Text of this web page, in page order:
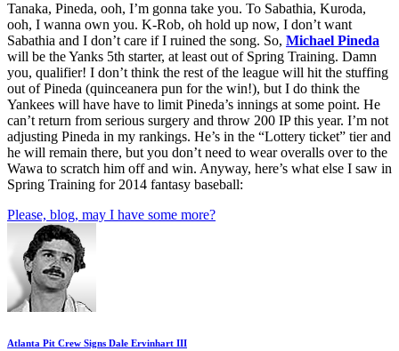
Tanaka, Pineda, ooh, I’m gonna take you. To Sabathia, Kuroda,
ooh, I wanna own you. K-Rob, oh hold up now, I don’t want
Sabathia and I don’t care if I ruined the song. So, Michael Pineda
will be the Yanks 5th starter, at least out of Spring Training. Damn
you, qualifier! I don’t think the rest of the league will hit the stuffing
out of Pineda (quinceanera pun for the win!), but I do think the
Yankees will have have to limit Pineda’s innings at some point. He
can’t return from serious surgery and throw 200 IP this year. I’m not
adjusting Pineda in my rankings. He’s in the “Lottery ticket” tier and
he will remain there, but you don’t need to wear overalls over to the
Wawa to scratch him off and win. Anyway, here’s what else I saw in
Spring Training for 2014 fantasy baseball:
Please, blog, may I have some more?
Atlanta Pit Crew Signs Dale Ervinhart III